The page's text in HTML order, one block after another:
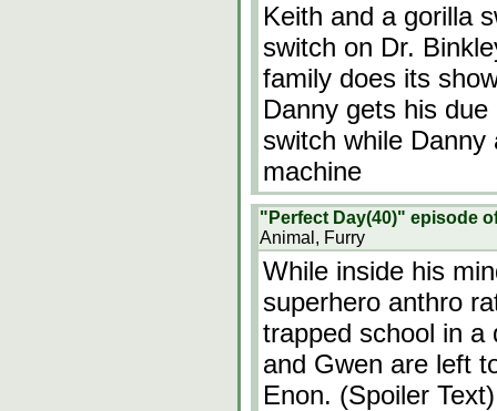
Keith and a gorilla
switch on Dr.
family does its
Danny gets his
switch while
machine
"Perfect Day(40)" episode
Animal, Furry
While inside his
superhero anthro
trapped school in a
and Gwen are left
Enon. (Spoiler Text)